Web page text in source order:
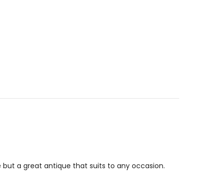
a great antique that suits to any occasion.